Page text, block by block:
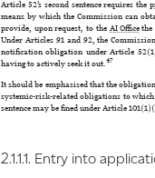
Article 52’s second sentence requires the
means by which the Commission can
provide, upon request, to the AI Officethe
Under Articles 91 and 92, the
notification obligation under Article
having to actively seek it out.47
It should be emphasised that the
systemic-risk-related obligations to
sentence may be fined under Article
2.1.1.1. Entry into